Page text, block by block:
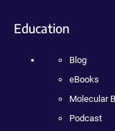
Education
Blog
eBooks
Molecular
Podcast